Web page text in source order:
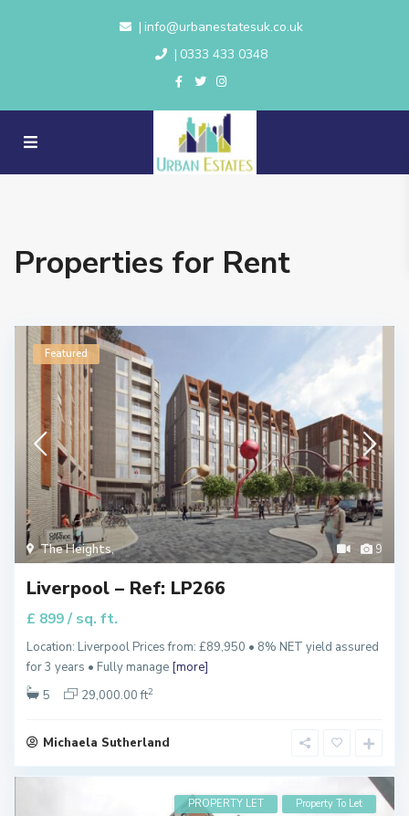
| info@urbanestatesuk.co.uk
| 0333 433 0348
Properties for Rent
9
The Heights,
Featured
Liverpool – Ref: LP266
£ 899 / sq. ft.
Location: Liverpool Prices from: £89,950 • 8% NET yield assured
for 3 years • Fully manage [more]
5
29,000.00 ft2
Michaela Sutherland
PROPERTY LET Property To Let